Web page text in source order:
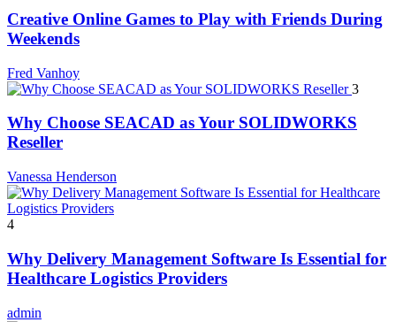
Creative Online Games to Play with Friends During
Weekends
Fred Vanhoy
3
Why Choose SEACAD as Your SOLIDWORKS
Reseller
Vanessa Henderson
4
Why Delivery Management Software Is Essential for
Healthcare Logistics Providers
admin